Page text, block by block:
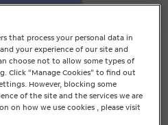
here, check out
of services.
that process your personal data in
your experience of our site and
choose not to allow some types of
Click “Manage Cookies” to find out
However, blocking some
of the site and the services we are
on how we use cookies , please visit